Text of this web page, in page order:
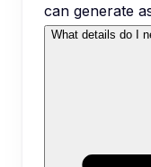
can generate
What details do I